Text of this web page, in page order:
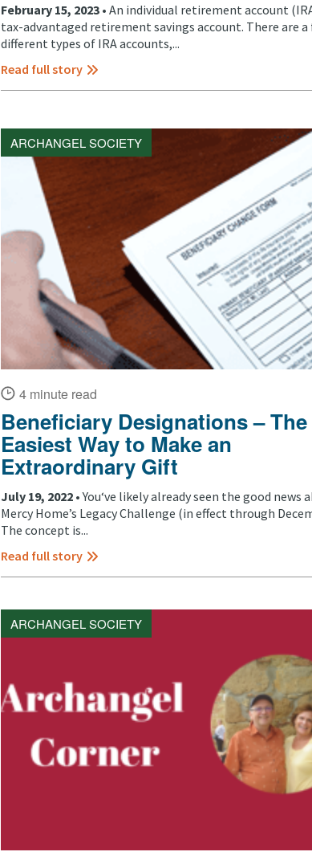
February 15, 2023 • An individual retirement account
tax-advantaged retirement savings account. There are a
different types of IRA accounts,...
Read full story
ARCHANGEL SOCIETY
4 minute read
Beneficiary Designations – The
Easiest Way to Make an
Extraordinary Gift
July 19, 2022 •You‘ve likely already seen the good news
Mercy Home’s Legacy Challenge (in effect through
The concept is...
Read full story
ARCHANGEL SOCIETY